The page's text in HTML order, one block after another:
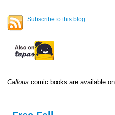
Subscribe to this blog
Callous comic books are available on